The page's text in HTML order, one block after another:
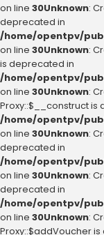
on line 30Unknown:
deprecated in
/home/opentpv/
on line 30Unknown:
is deprecated in
/home/opentpv/
on line 30Unknown:
Proxy::$__construct is
/home/opentpv/
on line 30Unknown:
deprecated in
/home/opentpv/
on line 30Unknown:
deprecated in
/home/opentpv/
on line 30Unknown:
Proxy::$addVoucher